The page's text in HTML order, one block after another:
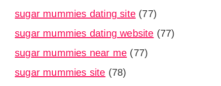
sugar mummies dating site (77)
sugar mummies dating website (77)
sugar mummies near me (77)
sugar mummies site (78)